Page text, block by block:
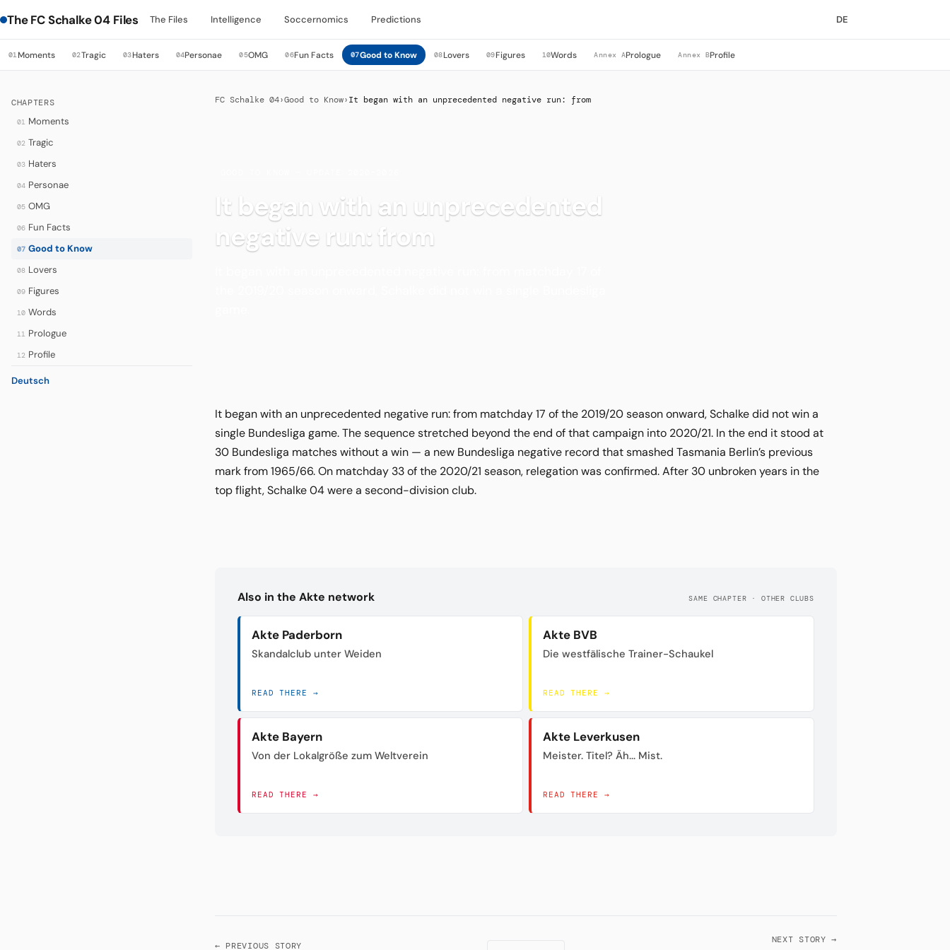
The FC Schalke 04 Files The Files Intelligence Soccernomics Predictions DE
01Moments 02Tragic 03Haters 04Personae 05OMG 06Fun Facts 07Good to Know 08Lovers 09Figures 10Words Annex APrologue Annex BProfile
CHAPTERS
01 Moments
02 Tragic
03 Haters
04 Personae
05 OMG
06 Fun Facts
07 Good to Know
08 Lovers
09 Figures
10 Words
11 Prologue
12 Profile
Deutsch
FC Schalke 04›Good to Know› It began with an unprecedented negative run: from
It began with an unprecedented
negative run: from
It began with an unprecedented negative run: from matchday 17 of the 2019/20 season onward, Schalke did not win a
single Bundesliga game. The sequence stretched beyond the end of that campaign into 2020/21. In the end it stood at
30 Bundesliga matches without a win — a new Bundesliga negative record that smashed Tasmania Berlin’s previous
mark from 1965/66. On matchday 33 of the 2020/21 season, relegation was confirmed. After 30 unbroken years in the
top flight, Schalke 04 were a second-division club.
Also in the Akte network SAME CHAPTER · OTHER CLUBS
Akte Paderborn
Skandalclub unter Weiden
READ THERE →
Akte BVB
Die westfälische Trainer-Schaukel
READ THERE →
Akte Bayern
Von der Lokalgröße zum Weltverein
READ THERE →
Akte Leverkusen
Meister. Titel? Äh... Mist.
READ THERE →
← PREVIOUS STORY
NEXT STORY →